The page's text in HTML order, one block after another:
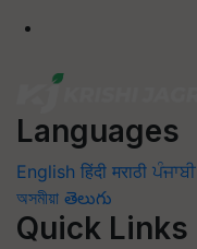
Languages
English हिंदी मराठी ਪੰਜਾਬੀ
অসমীয়া తెలుగు
Quick Links